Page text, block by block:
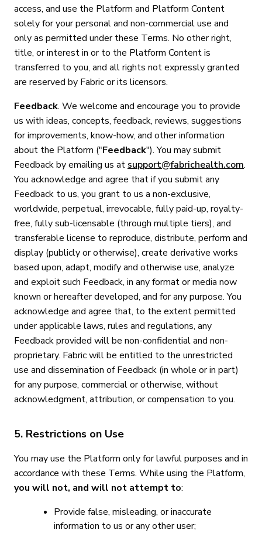
access, and use the Platform and Platform Content
solely for your personal and non-commercial use and
only as permitted under these Terms. No other right,
title, or interest in or to the Platform Content is
transferred to you, and all rights not expressly granted
are reserved by Fabric or its licensors.
Feedback. We welcome and encourage you to provide
us with ideas, concepts, feedback, reviews, suggestions
for improvements, know-how, and other information
about the Platform ("Feedback"). You may submit
Feedback by emailing us at support@fabrichealth.com.
You acknowledge and agree that if you submit any
Feedback to us, you grant to us a non-exclusive,
worldwide, perpetual, irrevocable, fully paid-up, royalty-
free, fully sub-licensable (through multiple tiers), and
transferable license to reproduce, distribute, perform and
display (publicly or otherwise), create derivative works
based upon, adapt, modify and otherwise use, analyze
and exploit such Feedback, in any format or media now
known or hereafter developed, and for any purpose. You
acknowledge and agree that, to the extent permitted
under applicable laws, rules and regulations, any
Feedback provided will be non-confidential and non-
proprietary. Fabric will be entitled to the unrestricted
use and dissemination of Feedback (in whole or in part)
for any purpose, commercial or otherwise, without
acknowledgment, attribution, or compensation to you.
5. Restrictions on Use
You may use the Platform only for lawful purposes and in
accordance with these Terms. While using the Platform,
you will not, and will not attempt to:
Provide false, misleading, or inaccurate
information to us or any other user;